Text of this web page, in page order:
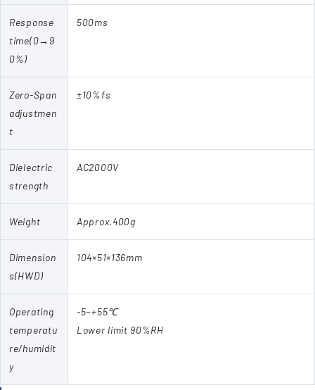
Response
time(0→9
0%)
500ms
Zero-Span
adjustmen
t
±10%fs
Dielectric
strength
AC2000V
Weight Approx.400g
Dimension
s(HWD)
104×51×136mm
Operating
temperatu
re/humidit
y
-5~+55℃
Lower limit 90%RH